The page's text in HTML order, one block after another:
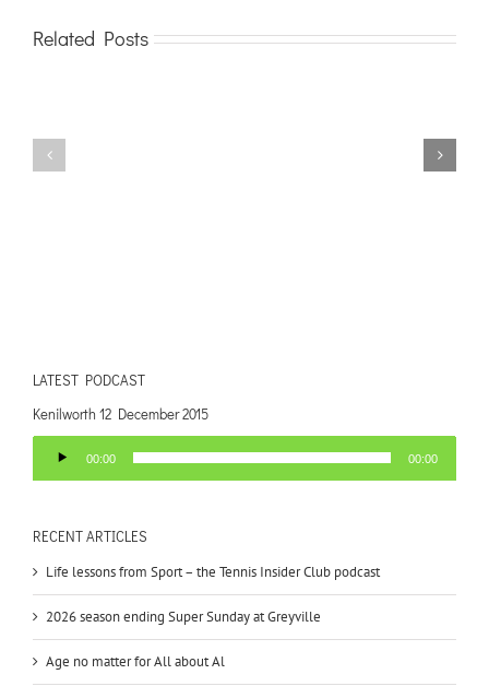
Related Posts
LATEST PODCAST
Kenilworth 12 December 2015
Player
00:00 00:00
RECENT ARTICLES
Life lessons from Sport – the Tennis Insider Club podcast
2026 season ending Super Sunday at Greyville
Age no matter for All about Al